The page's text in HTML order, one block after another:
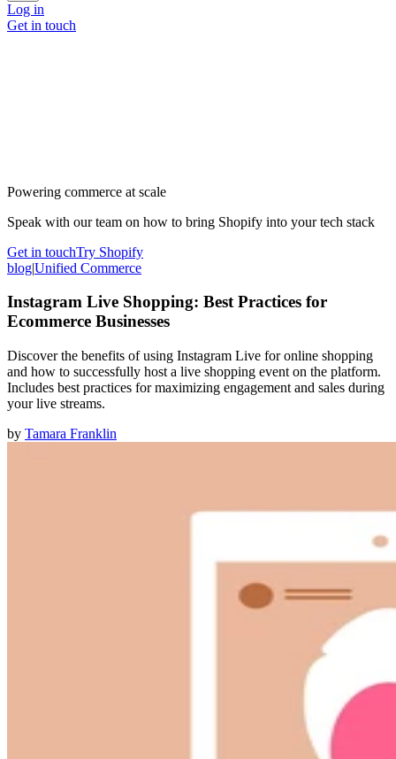
Log in
Get in touch
Powering commerce at scale
Speak with our team on how to bring Shopify into your tech stack
Get in touchTry Shopify
blog|Unified Commerce
Instagram Live Shopping: Best Practices for
Ecommerce Businesses
Discover the benefits of using Instagram Live for online shopping
and how to successfully host a live shopping event on the platform.
Includes best practices for maximizing engagement and sales during
your live streams.
by Tamara Franklin